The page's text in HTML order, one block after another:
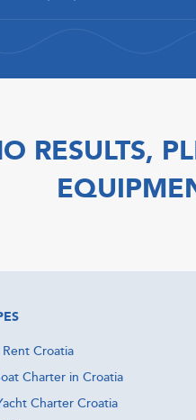
RESULTS,
Croatia
Charter in Croatia
Charter Croatia